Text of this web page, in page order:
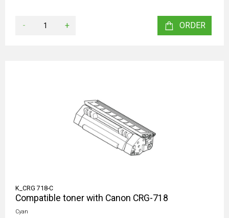
- + ORDER
K_CRG 718-C
Compatible toner with Canon CRG-718
Cyan